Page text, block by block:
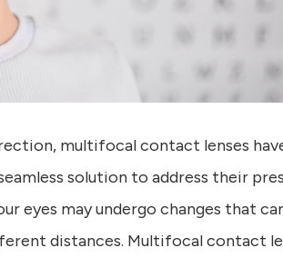
multifocal contact lenses
solution to address their
eyes may undergo changes that
distances. Multifocal contact